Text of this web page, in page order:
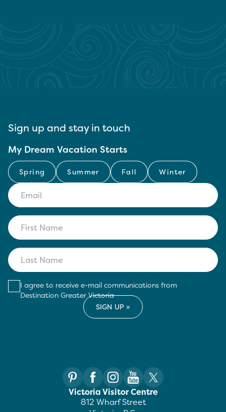
Sign up and stay in touch
My Dream Vacation Starts
Spring Summer Fall Winter
I agree to receive e-mail communications from
Destination Greater Victoria
Victoria Visitor Centre
812 Wharf Street